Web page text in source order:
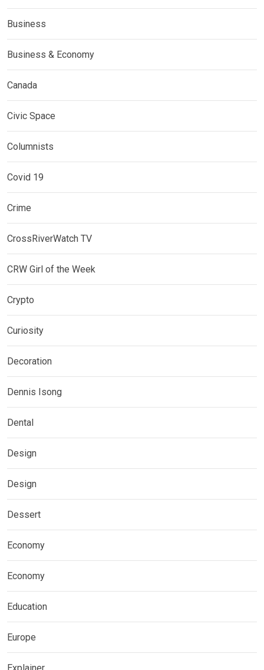
Business
Business & Economy
Canada
Civic Space
Columnists
Covid 19
Crime
CrossRiverWatch TV
CRW Girl of the Week
Crypto
Curiosity
Decoration
Dennis Isong
Dental
Design
Design
Dessert
Economy
Economy
Education
Europe